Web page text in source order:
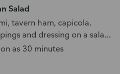
Salad
tavern ham, capicola,
and dressing on a salad
as 30 minutes